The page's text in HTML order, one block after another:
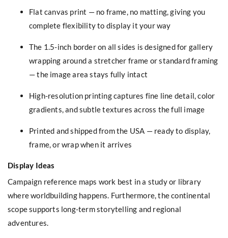
Flat canvas print — no frame, no matting, giving you
complete flexibility to display it your way
The 1.5-inch border on all sides is designed for gallery
wrapping around a stretcher frame or standard framing
— the image area stays fully intact
High-resolution printing captures fine line detail, color
gradients, and subtle textures across the full image
Printed and shipped from the USA — ready to display,
frame, or wrap when it arrives
Display Ideas
Campaign reference maps work best in a study or library
where worldbuilding happens. Furthermore, the continental
scope supports long-term storytelling and regional
adventures.